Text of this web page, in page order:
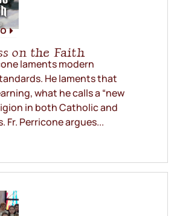
on the Faith
laments modern
He laments that
what he calls a “new
in both Catholic and
Fr. Perricone argues...